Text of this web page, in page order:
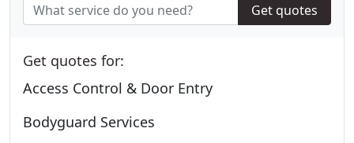
Get quotes
Get quotes for:
Access Control & Door Entry
Bodyguard Services